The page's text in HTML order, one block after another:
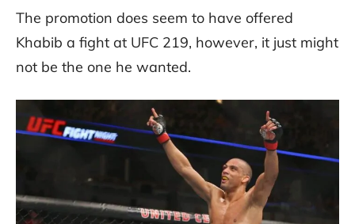
The promotion does seem to have offered
Khabib a fight at UFC 219, however, it just might
not be the one he wanted.